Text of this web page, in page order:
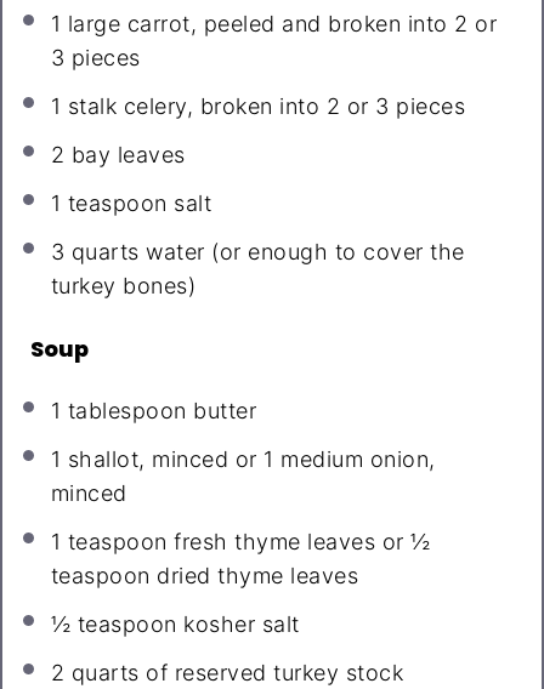
1 large carrot, peeled and broken into 2 or
3 pieces
1 stalk celery, broken into 2 or 3 pieces
2 bay leaves
1 teaspoon salt
3 quarts water (or enough to cover the
turkey bones)
Soup
1 tablespoon butter
1 shallot, minced or 1 medium onion,
minced
1 teaspoon fresh thyme leaves or½
teaspoon dried thyme leaves
½ teaspoon kosher salt
2 quarts of reserved turkey stock